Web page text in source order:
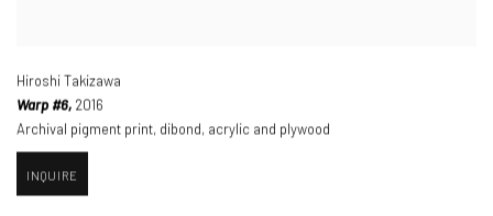
Hiroshi Takizawa
Warp #6, 2016
Archival pigment print, dibond, acrylic and plywood
INQUIRE